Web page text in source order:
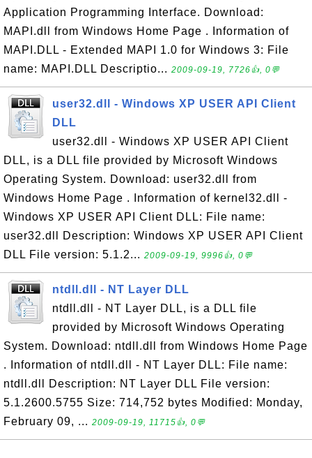
Application Programming Interface. Download:
MAPI.dll from Windows Home Page . Information of
MAPI.DLL - Extended MAPI 1.0 for Windows 3: File
name: MAPI.DLL Descriptio... 2009-09-19, 7726👍, 0💬
user32.dll - Windows XP USER API Client
DLL
user32.dll - Windows XP USER API Client
DLL, is a DLL file provided by Microsoft Windows
Operating System. Download: user32.dll from
Windows Home Page . Information of kernel32.dll -
Windows XP USER API Client DLL: File name:
user32.dll Description: Windows XP USER API Client
DLL File version: 5.1.2... 2009-09-19, 9996👍, 0💬
ntdll.dll - NT Layer DLL
ntdll.dll - NT Layer DLL, is a DLL file
provided by Microsoft Windows Operating
System. Download: ntdll.dll from Windows Home Page
. Information of ntdll.dll - NT Layer DLL: File name:
ntdll.dll Description: NT Layer DLL File version:
5.1.2600.5755 Size: 714,752 bytes Modified: Monday,
February 09, ... 2009-09-19, 11715👍, 0💬